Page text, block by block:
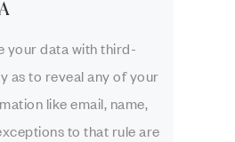
your data with third-
as to reveal any of your
like email, name,
to that rule are